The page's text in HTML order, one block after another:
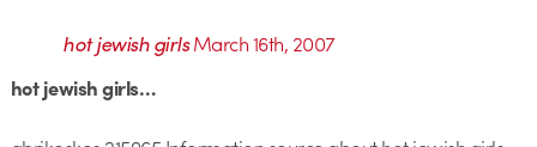
hot jewish girlsMarch 16th, 2007
hot jewish girls…